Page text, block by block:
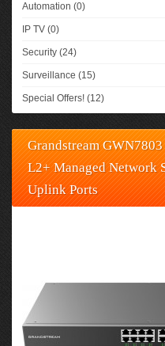
Automation (0)
IP TV (0)
Security (24)
Surveillance (15)
Special Offers! (12)
Grandstream
L2+ Managed Network
Uplink Ports